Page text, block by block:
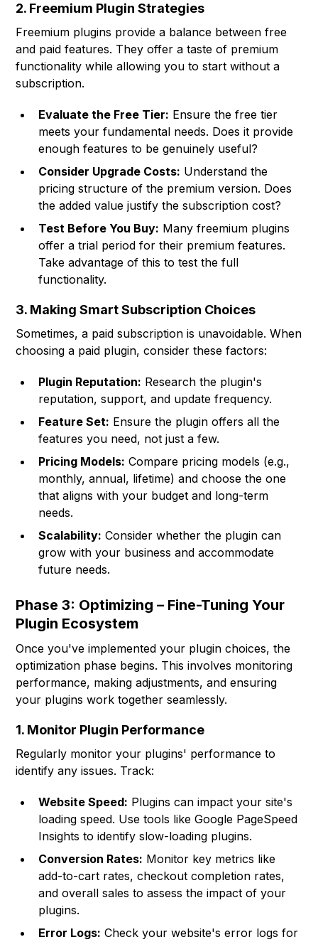
2. Freemium Plugin Strategies
Freemium plugins provide a balance between free
and paid features. They offer a taste of premium
functionality while allowing you to start without a
subscription.
Evaluate the Free Tier: Ensure the free tier
meets your fundamental needs. Does it provide
enough features to be genuinely useful?
Consider Upgrade Costs: Understand the
pricing structure of the premium version. Does
the added value justify the subscription cost?
Test Before You Buy: Many freemium plugins
offer a trial period for their premium features.
Take advantage of this to test the full
functionality.
3. Making Smart Subscription Choices
Sometimes, a paid subscription is unavoidable. When
choosing a paid plugin, consider these factors:
Plugin Reputation: Research the plugin's
reputation, support, and update frequency.
Feature Set: Ensure the plugin offers all the
features you need, not just a few.
Pricing Models: Compare pricing models (e.g.,
monthly, annual, lifetime) and choose the one
that aligns with your budget and long-term
needs.
Scalability: Consider whether the plugin can
grow with your business and accommodate
future needs.
Phase 3: Optimizing – Fine-Tuning Your
Plugin Ecosystem
Once you've implemented your plugin choices, the
optimization phase begins. This involves monitoring
performance, making adjustments, and ensuring
your plugins work together seamlessly.
1. Monitor Plugin Performance
Regularly monitor your plugins' performance to
identify any issues. Track:
Website Speed: Plugins can impact your site's
loading speed. Use tools like Google PageSpeed
Insights to identify slow-loading plugins.
Conversion Rates: Monitor key metrics like
add-to-cart rates, checkout completion rates,
and overall sales to assess the impact of your
plugins.
Error Logs: Check your website's error logs for